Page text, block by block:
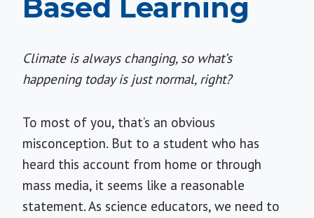
Based Learning
Climate is always changing, so what’s
happening today is just normal, right?
To most of you, that’s an obvious
misconception. But to a student who has
heard this account from home or through
mass media, it seems like a reasonable
statement. As science educators, we need to